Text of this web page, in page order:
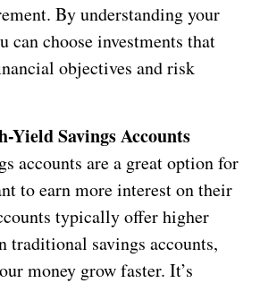
By understanding your
can choose investments that
objectives and risk
Yield Savings Accounts
accounts are a great option for
to earn more interest on their
typically offer higher
traditional savings accounts,
money grow faster. It’s